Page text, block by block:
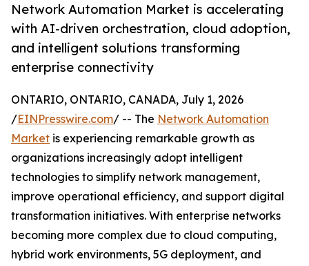
Network Automation Market is accelerating
with AI-driven orchestration, cloud adoption,
and intelligent solutions transforming
enterprise connectivity
ONTARIO, ONTARIO, CANADA, July 1, 2026
/EINPresswire.com/ -- The Network Automation
Market is experiencing remarkable growth as
organizations increasingly adopt intelligent
technologies to simplify network management,
improve operational efficiency, and support digital
transformation initiatives. With enterprise networks
becoming more complex due to cloud computing,
hybrid work environments, 5G deployment, and